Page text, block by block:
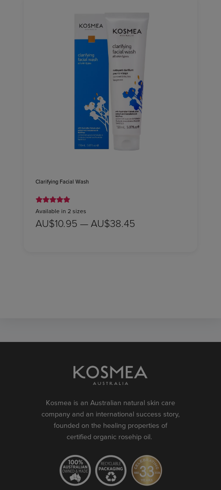
Clarifying Facial Wash
Available in 2 sizes
AU$10.95 — AU$38.45
Kosmea is an Australian natural skin care
company and an international success story,
founded on the healing properties of
certified organic rosehip oil.